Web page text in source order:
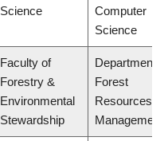
Science
Computer
Science
Faculty of
Forestry &
Environmental
Stewardship
Department of
Forest
Resources
Management